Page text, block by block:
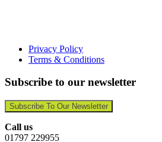
Privacy Policy
Terms & Conditions
Subscribe to our newsletter
Subscribe To Our Newsletter
Call us
01797 229955